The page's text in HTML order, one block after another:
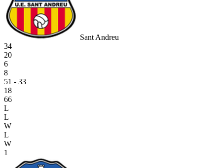
Sant Andreu
34
20
6
8
51 - 33
18
66
L
L
W
L
W
1